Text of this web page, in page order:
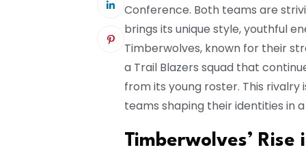
Conference. Both teams are
brings its unique style, youthful
Timberwolves, known for their
a Trail Blazers squad that
from its young roster. This rivalry
teams shaping their identities in
Timberwolves’